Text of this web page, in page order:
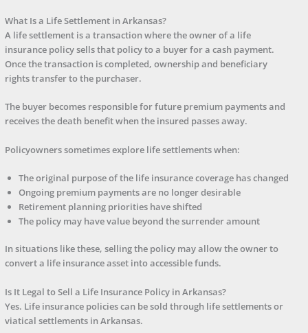
What Is a Life Settlement in Arkansas?
A life settlement is a transaction where the owner of a life
insurance policy sells that policy to a buyer for a cash payment.
Once the transaction is completed, ownership and beneficiary
rights transfer to the purchaser.
The buyer becomes responsible for future premium payments and
receives the death benefit when the insured passes away.
Policyowners sometimes explore life settlements when:
The original purpose of the life insurance coverage has changed
Ongoing premium payments are no longer desirable
Retirement planning priorities have shifted
The policy may have value beyond the surrender amount
In situations like these, selling the policy may allow the owner to
convert a life insurance asset into accessible funds.
Is It Legal to Sell a Life Insurance Policy in Arkansas?
Yes. Life insurance policies can be sold through life settlements or
viatical settlements in Arkansas.